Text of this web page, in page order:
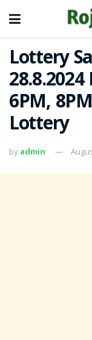
Lottery
6PM,
Lottery
by admin